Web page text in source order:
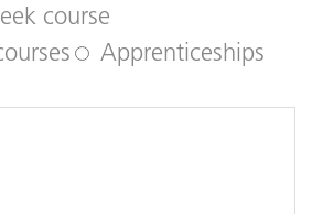
course
Apprenticeships